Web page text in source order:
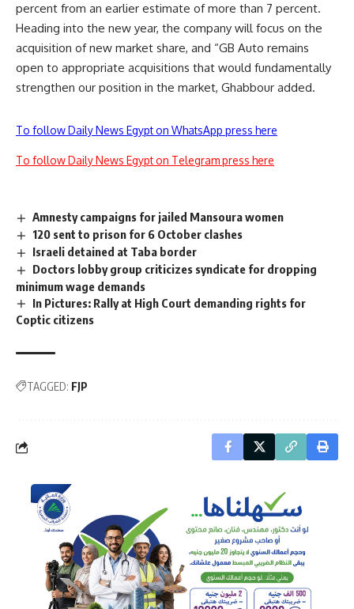
percent from an earlier estimate of more than 7 percent.
Heading into the new year, the company will focus on the
acquisition of new market share, and “GB Auto remains
open to appropriate acquisitions that would fundamentally
strengthen our position in the market, Ghabbour added.
To follow Daily News Egypt on WhatsApp press here
To follow Daily News Egypt on Telegram press here
Amnesty campaigns for jailed Mansoura women
120 sent to prison for 6 October clashes
Israeli detained at Taba border
Doctors lobby group criticizes syndicate for dropping
minimum wage demands
In Pictures: Rally at High Court demanding rights for
Coptic citizens
TAGGED: FJP